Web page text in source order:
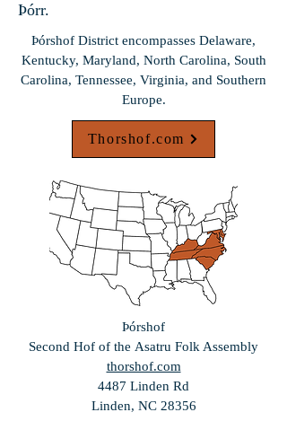
Þórr.
Þórshof District encompasses Delaware,
Kentucky, Maryland, North Carolina, South
Carolina, Tennessee, Virginia, and Southern
Europe.
Thorshof.com
Þórshof
Second Hof of the Asatru Folk Assembly
thorshof.com
4487 Linden Rd
Linden, NC 28356